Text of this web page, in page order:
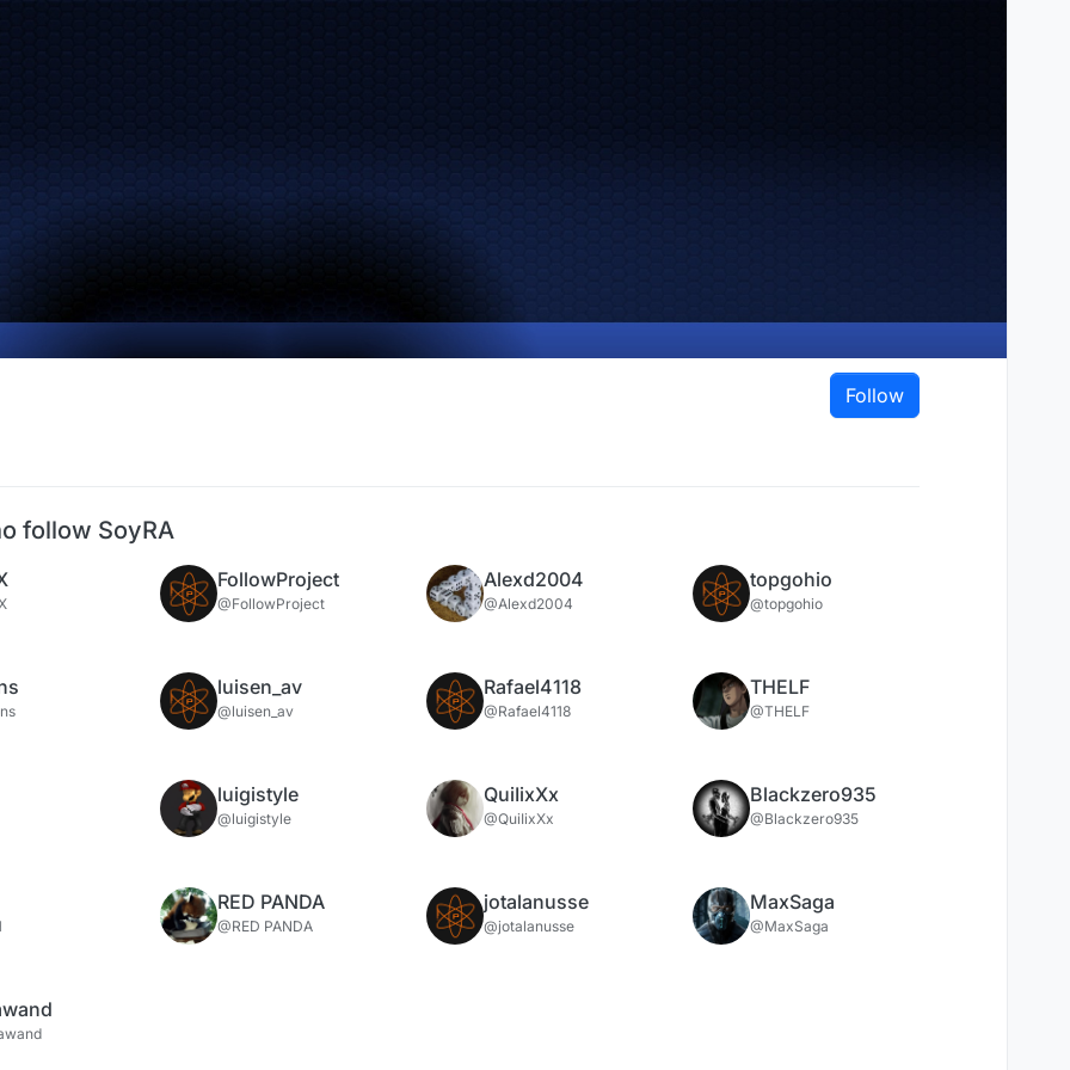
Follow
follow SoyRA
FollowProject
@FollowProject
Alexd2004
@Alexd2004
topgohio
@topgohio
luisen_av
@luisen_av
Rafael4118
@Rafael4118
THELF
@THELF
luigistyle
@luigistyle
QuiIixXx
@QuiIixXx
Blackzero935
@Blackzero935
RED PANDA
@RED PANDA
jotalanusse
@jotalanusse
MaxSaga
@MaxSaga